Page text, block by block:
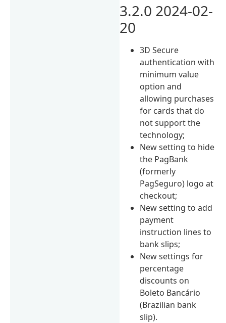
3.2.0 2024-02-
20
3D Secure
authentication with
minimum value
option and
allowing purchases
for cards that do
not support the
technology;
New setting to hide
the PagBank
(formerly
PagSeguro) logo at
checkout;
New setting to add
payment
instruction lines to
bank slips;
New settings for
percentage
discounts on
Boleto Bancário
(Brazilian bank
slip).